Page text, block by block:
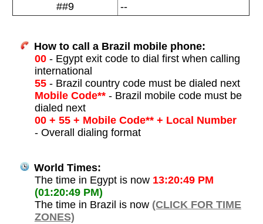
##9
--
How to call a Brazil mobile phone:
00- Egypt exit code to dial first when calling
international
55- Brazil country code must be dialed next
Mobile Code**- Brazil mobile code must be
dialed next
00 + 55 + Mobile Code** + Local Number
- Overall dialing format
World Times:
The time in Egypt is now 13:20:49 PM
(01:20:49 PM)
The time in Brazil is now (CLICK FOR TIME
ZONES)